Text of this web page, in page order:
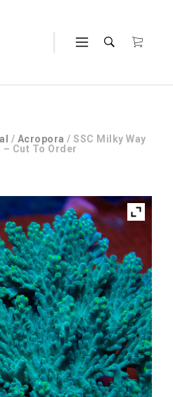
/ Acropora / SSC Milky Way
Cut To Order